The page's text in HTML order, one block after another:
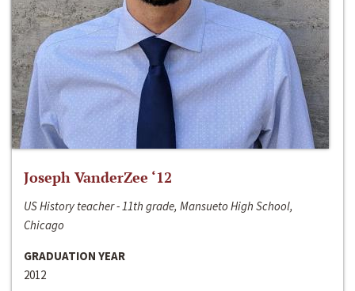
Joseph VanderZee ‘12
US History teacher - 11th grade, Mansueto High School,
Chicago
GRADUATION YEAR
2012